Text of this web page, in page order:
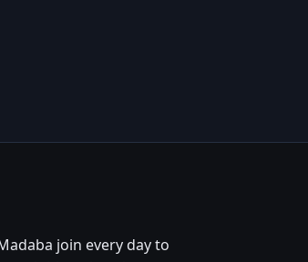
join every day to